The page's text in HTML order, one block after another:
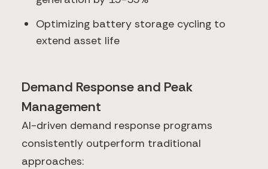
Optimizing battery storage cycling to
extend asset life
Demand Response and Peak
Management
AI-driven demand response programs
consistently outperform traditional
approaches: